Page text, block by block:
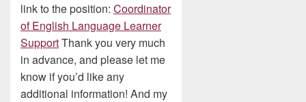
link to the position: Coordinator
of English Language Learner
SupportThank you very much
in advance, and please let me
know if you’d like any
additional information! And my